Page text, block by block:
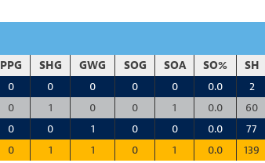
PPG SHG GWG SOG SOA SO% SH
0 0 0 0 0 0.0 2
0 1 0 0 1 0.0 60
0 0 1 0 0 0.0 77
0 1 1 0 1 0.0 139